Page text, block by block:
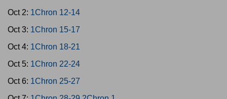
Oct 2: 1Chron 12-14
Oct 3: 1Chron 15-17
Oct 4: 1Chron 18-21
Oct 5: 1Chron 22-24
Oct 6: 1Chron 25-27